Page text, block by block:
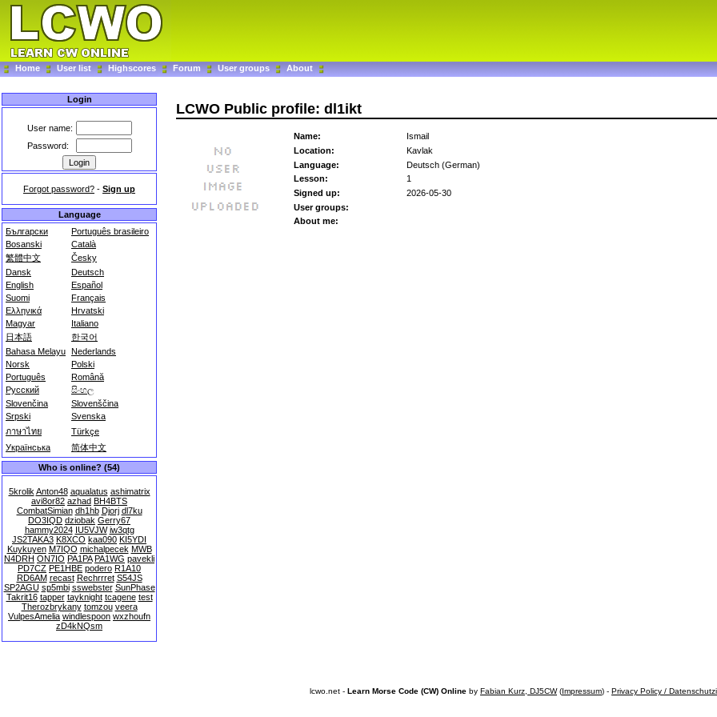
Home User list Highscores Forum User groups About
Login
User name:
Password:
Forgot password? - Sign up
Language
Български
Português brasileiro
Bosanski
Català
繁體中文
Česky
Dansk
Deutsch
English
Español
Suomi
Français
Ελληνικά
Hrvatski
Magyar
Italiano
日本語
한국어
Bahasa Melayu Nederlands
Norsk
Polski
Português
Română
Русский
සිංහල
Slovenčina
Slovenščina
Srpski
Svenska
ภาษาไทย
Türkçe
Українська
简体中文
Who is online? (54)
5krolik Anton48 aqualatus ashimatrix
avi8or82 azhad BH4BTS
CombatSimian dh1hb Djorj dl7ku
DO3IQD dziobak Gerry67
hammy2024 IU5VJW iw3qtg
JS2TAKA3 K8XCO kaa090 KI5YDI
Kuykuyen M7IQO michalpecek MWB
N4DRH ON7IO PA1PA PA1WG pavekli
PD7CZ PE1HBE podero R1A10
RD6AM recast Rechrrret S54JS
SP2AGU sp5mbi sswebster SunPhase
Takrit16 tapper tayknight tcagene test
Therozbrykany tomzou veera
VulpesAmelia windlespoon wxzhoufn
zD4kNQsm
LCWO Public profile: dl1ikt
Name:
Ismail
Location:
Kavlak
Language:
Deutsch (German)
Lesson:
1
Signed up:
2026-05-30
User groups:
About me:
lcwo.net - Learn Morse Code (CW) Online by Fabian Kurz, DJ5CW(Impressum) - Privacy Policy /